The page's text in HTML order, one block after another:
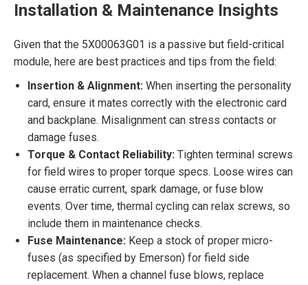
Installation & Maintenance Insights
Given that the 5X00063G01 is a passive but field-critical
module, here are best practices and tips from the field:
Insertion & Alignment: When inserting the personality
card, ensure it mates correctly with the electronic card
and backplane. Misalignment can stress contacts or
damage fuses.
Torque & Contact Reliability: Tighten terminal screws
for field wires to proper torque specs. Loose wires can
cause erratic current, spark damage, or fuse blow
events. Over time, thermal cycling can relax screws, so
include them in maintenance checks.
Fuse Maintenance: Keep a stock of proper micro-
fuses (as specified by Emerson) for field side
replacement. When a channel fuse blows, replace